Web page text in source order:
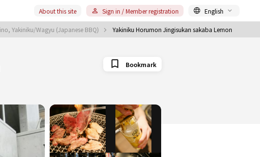
Yakiniku/Wagyu (Japanese BBQ) Yakiniku Horumon Jingisukan sakaba Lemon
About this site Sign in / Member registration English
Bookmark